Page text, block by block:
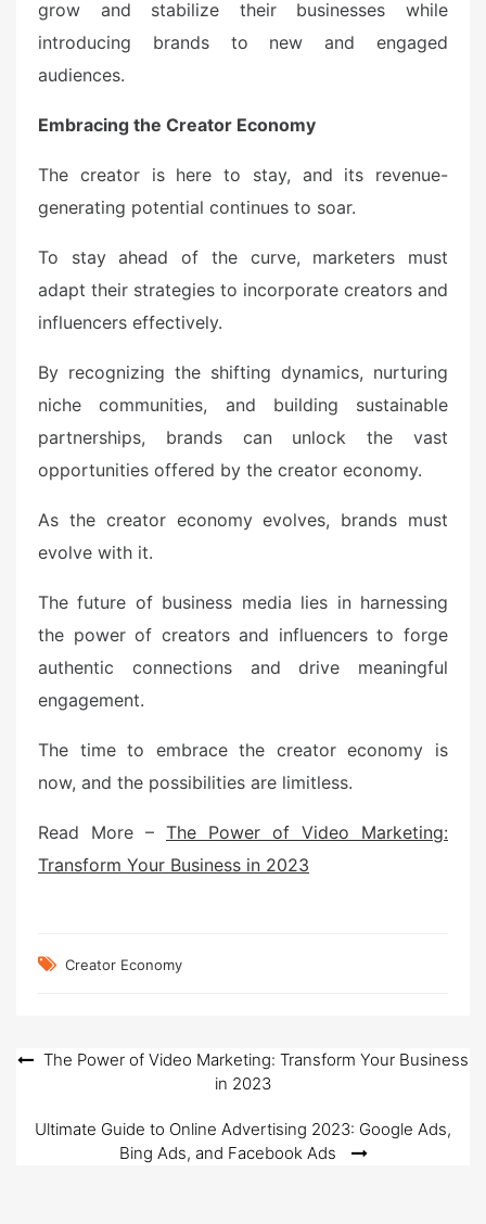
grow and stabilize their businesses while
introducing brands to new and engaged
audiences.
Embracing the Creator Economy
The creator is here to stay, and its revenue-
generating potential continues to soar.
To stay ahead of the curve, marketers must
adapt their strategies to incorporate creators and
influencers effectively.
By recognizing the shifting dynamics, nurturing
niche communities, and building sustainable
partnerships, brands can unlock the vast
opportunities offered by the creator economy.
As the creator economy evolves, brands must
evolve with it.
The future of business media lies in harnessing
the power of creators and influencers to forge
authentic connections and drive meaningful
engagement.
The time to embrace the creator economy is
now, and the possibilities are limitless.
Read More – The Power of Video Marketing:
Transform Your Business in 2023
Creator Economy
PostThe Power of Video Marketing: Transform Your Business
in 2023
Ultimate Guide to Online Advertising 2023: Google Ads,
Bing Ads, and Facebook Ads